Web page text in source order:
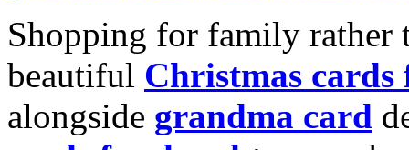
Shopping for family rather
beautiful Christmas cards
alongside grandma card